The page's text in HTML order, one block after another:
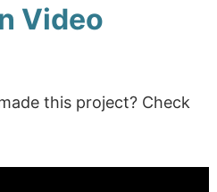
Video
this project? Check